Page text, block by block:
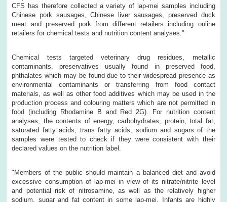
CFS has therefore collected a variety of lap-mei samples including
Chinese pork sausages, Chinese liver sausages, preserved duck
meat and preserved pork from different retailers including online
retailers for chemical tests and nutrition content analyses."
Chemical tests targeted veterinary drug residues, metallic
contaminants, preservatives usually found in preserved food,
phthalates which may be found due to their widespread presence as
environmental contaminants or transferring from food contact
materials, as well as other food additives which may be used in the
production process and colouring matters which are not permitted in
food (including Rhodamine B and Red 2G). For nutrition content
analyses, the contents of energy, carbohydrates, protein, total fat,
saturated fatty acids, trans fatty acids, sodium and sugars of the
samples were tested to check if they were consistent with their
declared values on the nutrition label.
"Members of the public should maintain a balanced diet and avoid
excessive consumption of lap-mei in view of its nitrate/nitrite level
and potential risk of nitrosamine, as well as the relatively higher
sodium, sugar and fat content in some lap-mei. Infants are highly